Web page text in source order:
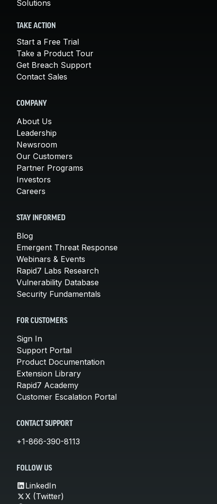
Solutions
TAKE ACTION
Start a Free Trial
Take a Product Tour
Get Breach Support
Contact Sales
COMPANY
About Us
Leadership
Newsroom
Our Customers
Partner Programs
Investors
Careers
STAY INFORMED
Blog
Emergent Threat Response
Webinars & Events
Rapid7 Labs Research
Vulnerability Database
Security Fundamentals
FOR CUSTOMERS
Sign In
Support Portal
Product Documentation
Extension Library
Rapid7 Academy
Customer Escalation Portal
CONTACT SUPPORT
+1-866-390-8113
FOLLOW US
LinkedIn
X (Twitter)